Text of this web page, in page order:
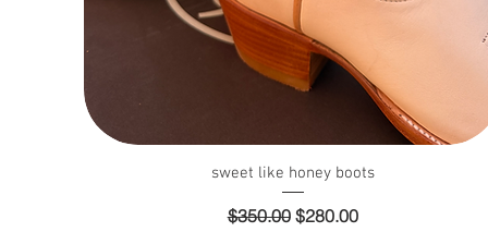
Quick View
sweet like honey boots
Regular Price
$350.00 Sale Price
$280.00